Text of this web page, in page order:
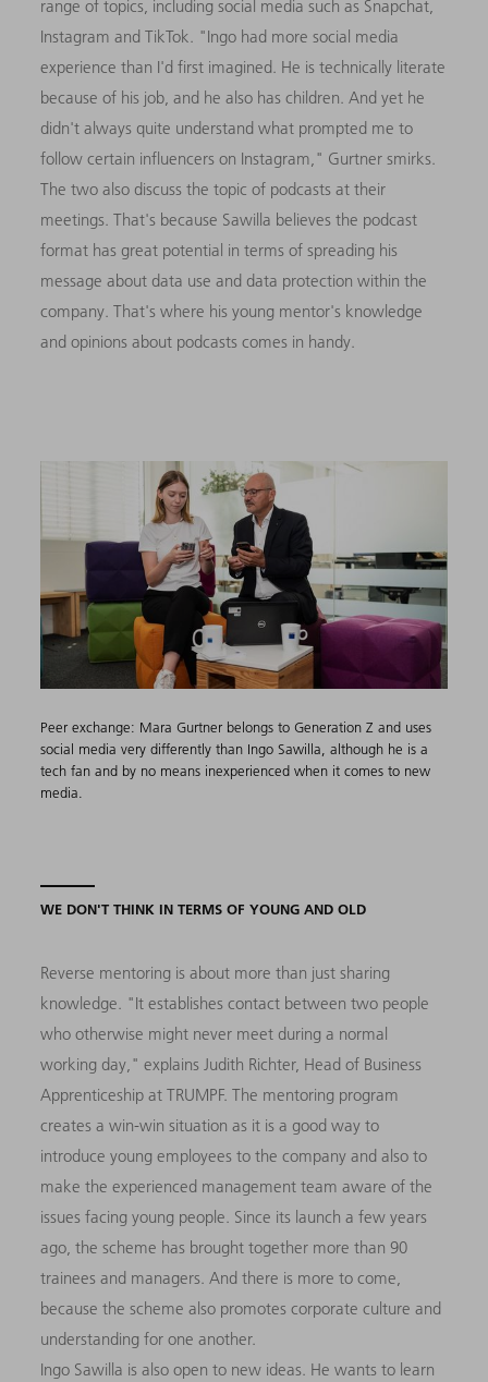
range of topics, including social media such as Snapchat,
Instagram and TikTok. "Ingo had more social media
experience than I'd first imagined. He is technically literate
because of his job, and he also has children. And yet he
didn't always quite understand what prompted me to
follow certain influencers on Instagram," Gurtner smirks.
The two also discuss the topic of podcasts at their
meetings. That's because Sawilla believes the podcast
format has great potential in terms of spreading his
message about data use and data protection within the
company. That's where his young mentor's knowledge
and opinions about podcasts comes in handy.
Peer exchange: Mara Gurtner belongs to Generation Z and uses
social media very differently than Ingo Sawilla, although he is a
tech fan and by no means inexperienced when it comes to new
media.
WE DON'T THINK IN TERMS OF YOUNG AND OLD
Reverse mentoring is about more than just sharing
knowledge. "It establishes contact between two people
who otherwise might never meet during a normal
working day," explains Judith Richter, Head of Business
Apprenticeship at TRUMPF. The mentoring program
creates a win-win situation as it is a good way to
introduce young employees to the company and also to
make the experienced management team aware of the
issues facing young people. Since its launch a few years
ago, the scheme has brought together more than 90
trainees and managers. And there is more to come,
because the scheme also promotes corporate culture and
understanding for one another.
Ingo Sawilla is also open to new ideas. He wants to learn